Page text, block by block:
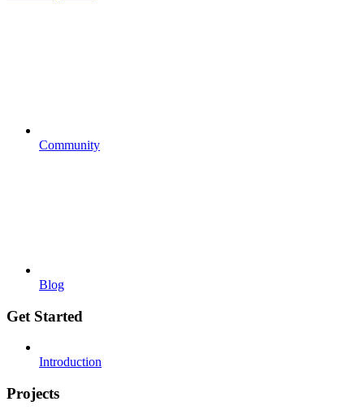
Community
Blog
Get Started
Introduction
Projects